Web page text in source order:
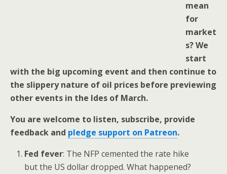
mean
for
market
s? We
start
with the big upcoming event and then continue to
the slippery nature of oil prices before previewing
other events in the Ides of March.
You are welcome to listen, subscribe, provide
feedback and pledge support on Patreon.
Fed fever: The NFP cemented the rate hike
but the US dollar dropped. What happened?